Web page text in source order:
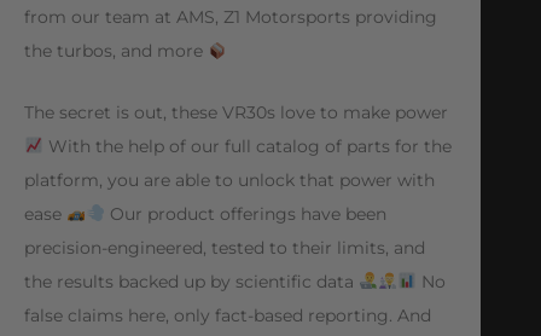
from our team at AMS, Z1 Motorsports providing
the turbos, and more
The secret is out, these VR30s love to make power
With the help of our full catalog of parts for the
platform, you are able to unlock that power with
ease
Our product offerings have been
precision-engineered, tested to their limits, and
the results backed up by scientific data
No
false claims here, only fact-based reporting. And